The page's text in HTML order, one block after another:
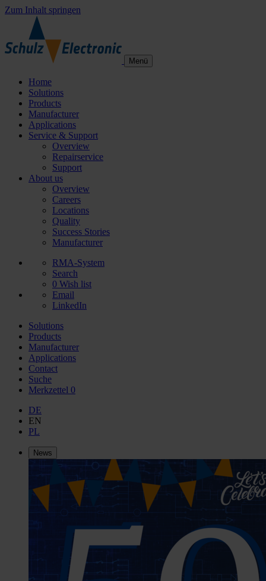
Zum Inhalt springen
Menü
Home
Solutions
Products
Manufacturer
Applications
Service & Support
Overview
Repairservice
Support
About us
Overview
Careers
Locations
Quality
Success Stories
Manufacturer
RMA-System
Search
0 Wish list
Email
LinkedIn
Solutions
Products
Manufacturer
Applications
Contact
Suche
Merkzettel 0
DE
EN
PL
News